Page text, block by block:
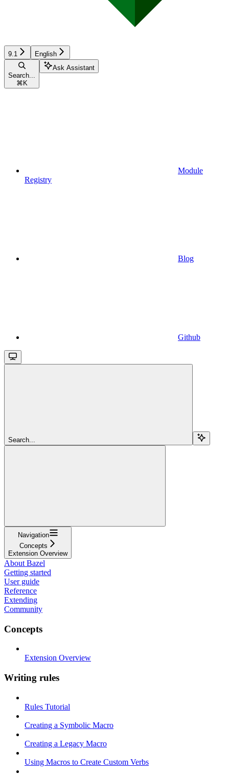
9.1 English
Search...
⌘ K
Ask Assistant
Module
Registry
Blog
Github
Search...
Navigation
Concepts
Extension Overview
About Bazel
Getting started
User guide
Reference
Extending
Community
Concepts
Extension Overview
Writing rules
Rules Tutorial
Creating a Symbolic Macro
Creating a Legacy Macro
Using Macros to Create Custom Verbs